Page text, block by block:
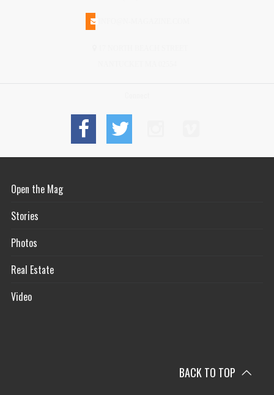
Open the Mag
Stories
Photos
Real Estate
Video
BACK TO TOP